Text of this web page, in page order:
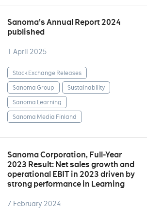
Sanoma’s Annual Report 2024
published
1 April 2025
Stock Exchange Releases
Sanoma Group
Sustainability
Sanoma Learning
Sanoma Media Finland
Sanoma Corporation, Full-Year
2023 Result: Net sales growth and
operational EBIT in 2023 driven by
strong performance in Learning
7 February 2024